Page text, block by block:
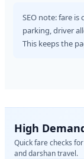
SEO note: fare
parking, driver
This keeps the
High
Quick fare checks
and darshan travel.